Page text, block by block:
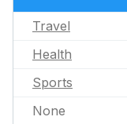
Travel
Health
Sports
None